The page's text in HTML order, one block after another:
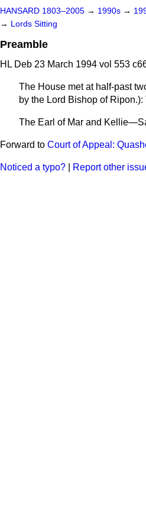
HANSARD 1803–2005 → 1990s →
→ Lords Sitting
Preamble
HL Deb 23 March 1994 vol 553
The House met at half-past
by the Lord Bishop of Ripon.):
The Earl of Mar and
Forward to Court of Appeal:
Noticed a typo? Report other